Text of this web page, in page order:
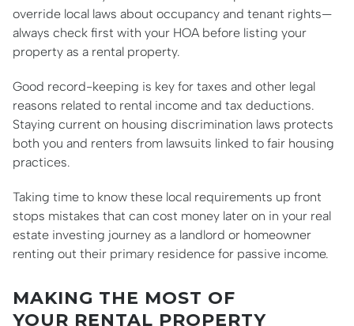
override local laws about occupancy and tenant rights—
always check first with your HOA before listing your
property as a rental property.
Good record-keeping is key for taxes and other legal
reasons related to rental income and tax deductions.
Staying current on housing discrimination laws protects
both you and renters from lawsuits linked to fair housing
practices.
Taking time to know these local requirements up front
stops mistakes that can cost money later on in your real
estate investing journey as a landlord or homeowner
renting out their primary residence for passive income.
MAKING THE MOST OF
YOUR RENTAL PROPERTY